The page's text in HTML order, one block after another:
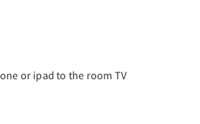
or ipad to the room TV